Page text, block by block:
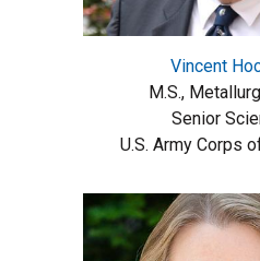
Vincent
M.S.,
Senior
U.S. Army Corps